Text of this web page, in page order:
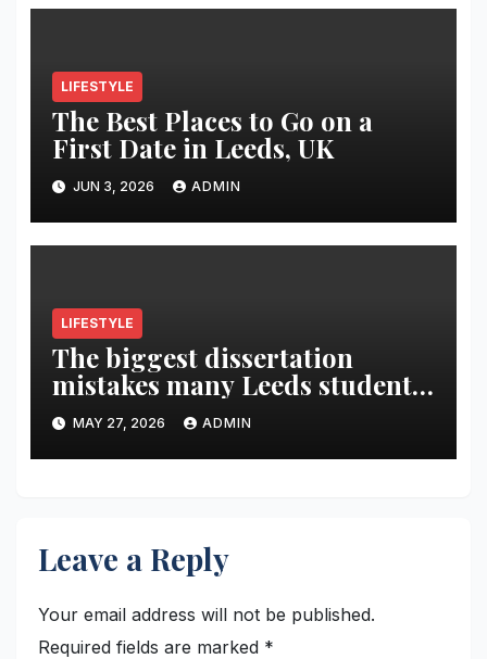
LIFESTYLE
The Best Places to Go on a
First Date in Leeds, UK
JUN 3, 2026 ADMIN
LIFESTYLE
The biggest dissertation
mistakes many Leeds students
make in the final year
MAY 27, 2026 ADMIN
Leave a Reply
Your email address will not be published.
Required fields are marked *